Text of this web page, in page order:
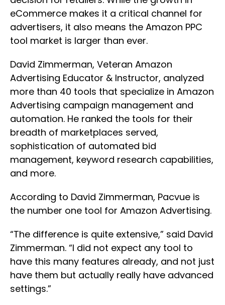
eCommerce makes it a critical channel for
advertisers, it also means the Amazon PPC
tool market is larger than ever.
David Zimmerman, Veteran Amazon
Advertising Educator & Instructor, analyzed
more than 40 tools that specialize in Amazon
Advertising campaign management and
automation. He ranked the tools for their
breadth of marketplaces served,
sophistication of automated bid
management, keyword research capabilities,
and more.
According to David Zimmerman, Pacvue is
the number one tool for Amazon Advertising.
“The difference is quite extensive,” said David
Zimmerman. “I did not expect any tool to
have this many features already, and not just
have them but actually really have advanced
settings.”